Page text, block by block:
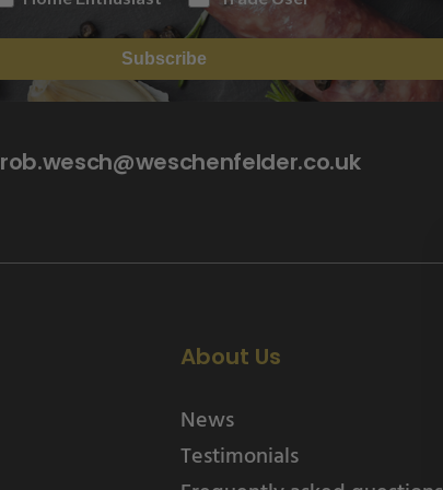
Subscribe
rob.wesch@weschenfelder.co.uk
About Us
News
Testimonials